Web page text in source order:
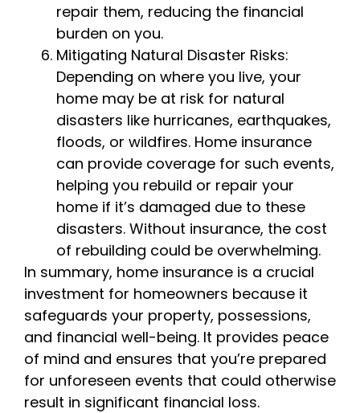
repair them, reducing the financial
burden on you.
Mitigating Natural Disaster Risks:
Depending on where you live, your
home may be at risk for natural
disasters like hurricanes, earthquakes,
floods, or wildfires. Home insurance
can provide coverage for such events,
helping you rebuild or repair your
home if it’s damaged due to these
disasters. Without insurance, the cost
of rebuilding could be overwhelming.
In summary, home insurance is a crucial
investment for homeowners because it
safeguards your property, possessions,
and financial well-being. It provides peace
of mind and ensures that you’re prepared
for unforeseen events that could otherwise
result in significant financial loss.